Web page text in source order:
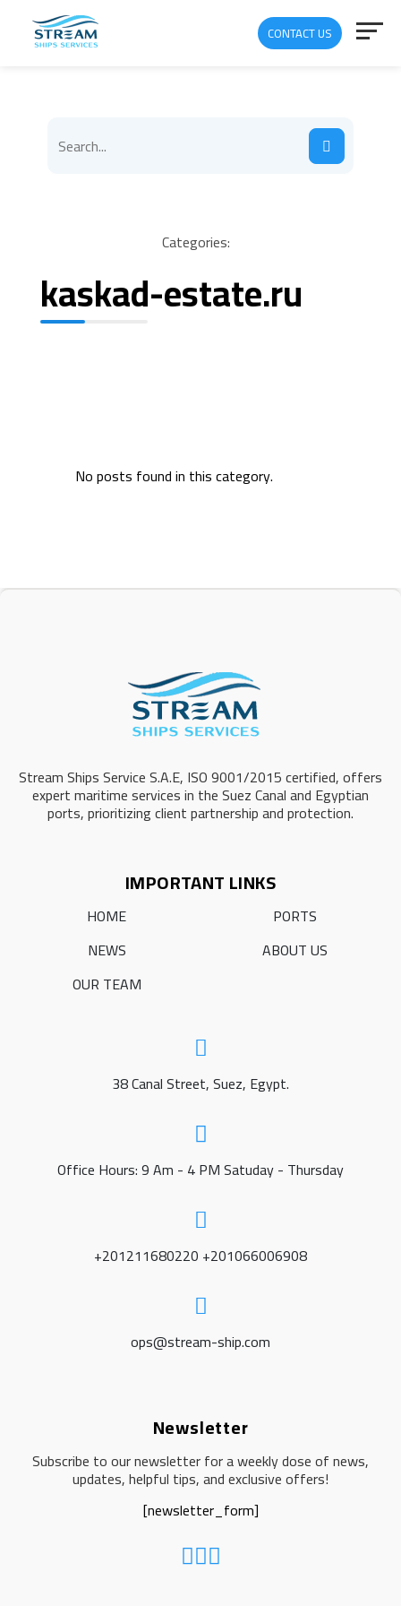
CONTACT US
Categories:
kaskad-estate.ru
No posts found in this category.
Stream Ships Service S.A.E, ISO 9001/2015 certified, offers
expert maritime services in the Suez Canal and Egyptian
ports, prioritizing client partnership and protection.
IMPORTANT LINKS
HOME
PORTS
NEWS
ABOUT US
OUR TEAM
38 Canal Street, Suez, Egypt.
Office Hours: 9 Am - 4 PM Satuday - Thursday
+201211680220 +201066006908
ops@stream-ship.com
Newsletter
Subscribe to our newsletter for a weekly dose of news,
updates, helpful tips, and exclusive offers!
[newsletter_form]